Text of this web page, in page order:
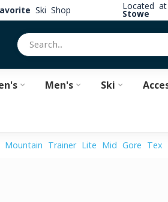
Ski Shop Located at
Stowe
Men's Ski
Mountain Trainer Lite Mid Gore-Tex